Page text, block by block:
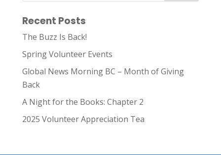
Recent Posts
The Buzz Is Back!
Spring Volunteer Events
Global News Morning BC – Month of Giving
Back
A Night for the Books: Chapter 2
2025 Volunteer Appreciation Tea